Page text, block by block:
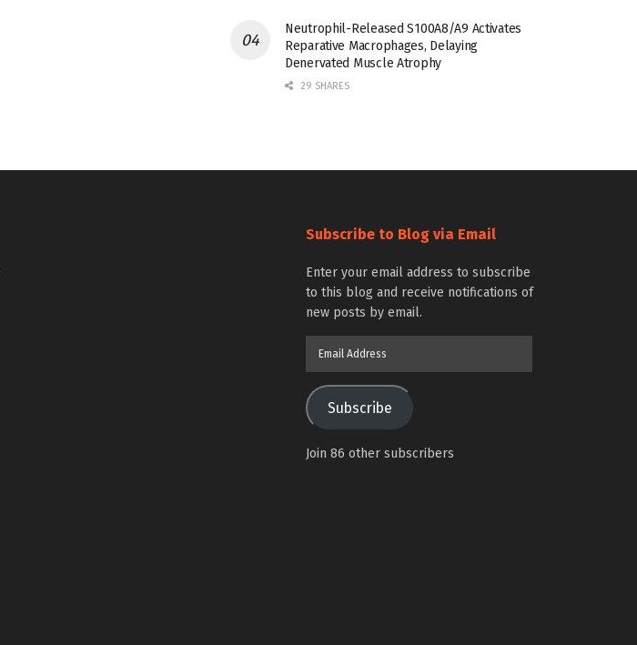
Neutrophil-Released S100A8/A9 Activates
Reparative Macrophages, Delaying
Denervated Muscle Atrophy
29 SHARES
Subscribe to Blog via Email
Enter your email address to subscribe
to this blog and receive notifications of
new posts by email.
Subscribe
Join 86 other subscribers